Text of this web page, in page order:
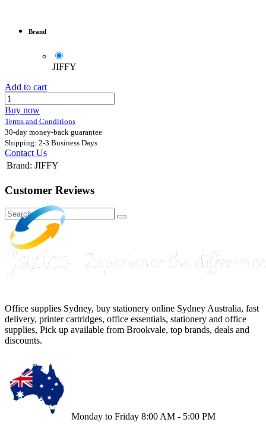
Brand
JIFFY
Add to cart
Buy now
Terms and Conditions
30-day money-back guarantee
Shipping: 2-3 Business Days
Contact Us
Brand: JIFFY
Customer Reviews
Office supplies Sydney, buy stationery online Sydney Australia, fast
delivery, printer cartridges, office essentials, stationery and office
supplies, Pick up available from Brookvale, top brands, deals and
discounts.
Monday to Friday 8:00 AM - 5:00 PM